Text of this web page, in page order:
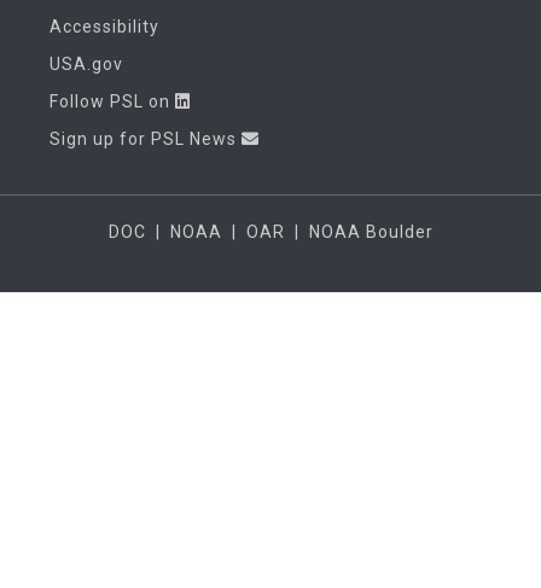
Accessibility
USA.gov
Follow PSL on
Sign up for PSL News
DOC NOAA OAR NOAA Boulder